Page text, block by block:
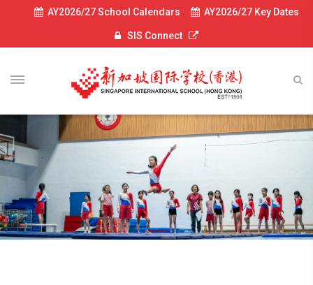
AY2026/27 School Calendars AY2026/27 Key Dates
SIS Connect